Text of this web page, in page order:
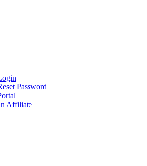
Password
Affiliate